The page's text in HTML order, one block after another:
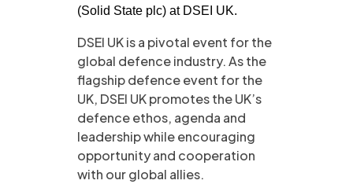
(Solid State plc) at DSEI UK.
DSEI UK is a pivotal event for the
global defence industry. As the
flagship defence event for the
UK, DSEI UK promotes the UK’s
defence ethos, agenda and
leadership while encouraging
opportunity and cooperation
with our global allies. ​